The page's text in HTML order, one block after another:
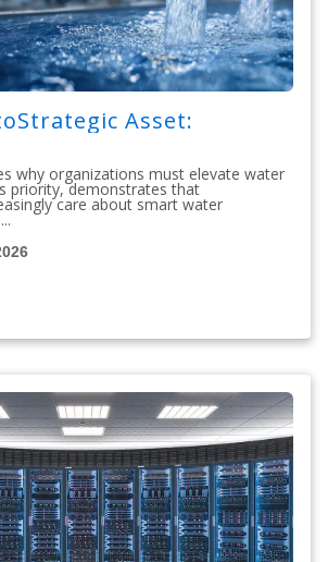
Asset:
why organizations must elevate water
priority, demonstrates that
care about smart water